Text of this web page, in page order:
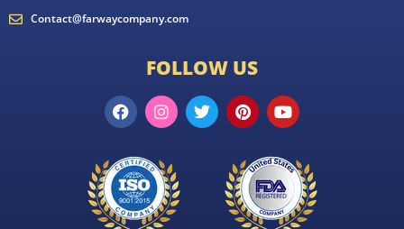
Contact@farwaycompany.com
FOLLOW US